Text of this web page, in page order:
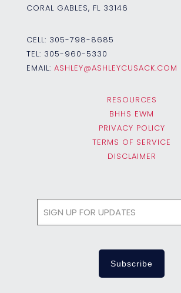
CORAL GABLES, FL 33146
CELL: 305-798-8685
TEL: 305-960-5330
EMAIL: ASHLEY@ASHLEYCUSACK.COM
RESOURCES
BHHS EWM
PRIVACY POLICY
TERMS OF SERVICE
DISCLAIMER